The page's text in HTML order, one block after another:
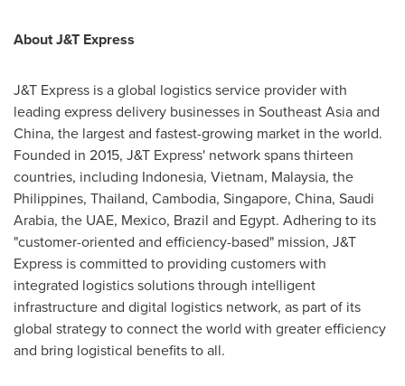
About J&T Express
J&T Express is a global logistics service provider with
leading express delivery businesses in Southeast Asiaand
China, the largest and fastest-growing market in the world.
Founded in 2015, J&T Express' network spans thirteen
countries, including Indonesia, Vietnam, Malaysia, the
Philippines, Thailand, Cambodia, Singapore, China, Saudi
Arabia, the UAE, Mexico, Brazil and Egypt. Adhering to its
"customer-oriented and efficiency-based" mission, J&T
Express is committed to providing customers with
integrated logistics solutions through intelligent
infrastructure and digital logistics network, as part of its
global strategy to connect the world with greater efficiency
and bring logistical benefits to all.